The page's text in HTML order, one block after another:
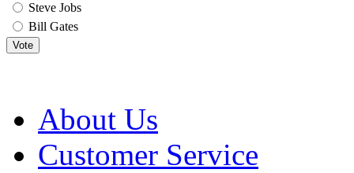
Steve Jobs
Bill Gates
Vote
About Us
Customer Service